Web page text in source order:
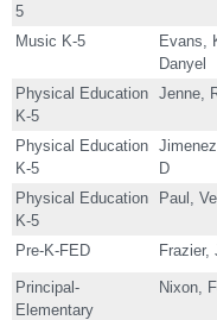
5
Music K-5
Evans,
Danyel
Physical Education
K-5
Jenne,
Physical Education
K-5
D
Physical Education
K-5
Paul,
Pre-K-FED Frazier,
Principal-
Elementary
Nixon,